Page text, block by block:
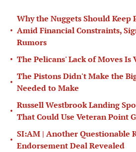
•
Why the Nuggets Should Keep
Amid Financial Constraints,
Rumors
• The Pelicans' Lack of Moves Is
•
The Pistons Didn't Make the
Needed to Make
•
Russell Westbrook Landing
That Could Use Veteran Point
•
SI:AM | Another Questionable
Endorsement Deal Revealed